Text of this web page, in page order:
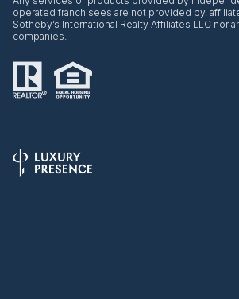
operated franchisees are not provided by,
Sotheby’s International Realty Affiliates LLC nor
companies.